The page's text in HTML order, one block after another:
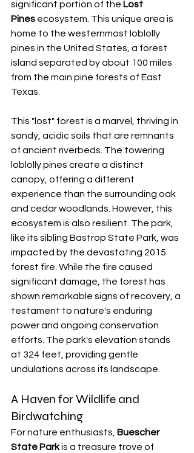
significant portion of the Lost
Pines ecosystem. This unique area is
home to the westernmost loblolly
pines in the United States, a forest
island separated by about 100 miles
from the main pine forests of East
Texas.
This "lost" forest is a marvel, thriving in
sandy, acidic soils that are remnants
of ancient riverbeds. The towering
loblolly pines create a distinct
canopy, offering a different
experience than the surrounding oak
and cedar woodlands. However, this
ecosystem is also resilient. The park,
like its sibling Bastrop State Park, was
impacted by the devastating 2015
forest fire. While the fire caused
significant damage, the forest has
shown remarkable signs of recovery, a
testament to nature's enduring
power and ongoing conservation
efforts. The park's elevation stands
at 324 feet, providing gentle
undulations across its landscape.
A Haven for Wildlife and
Birdwatching
For nature enthusiasts, Buescher
State Park is a treasure trove of